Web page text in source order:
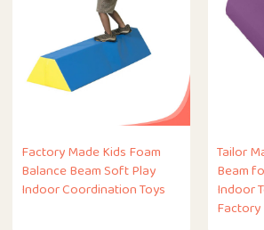
Factory Made Kids Foam
Balance Beam Soft Play
Indoor Coordination Toys
Tailor
Beam
Indoor
Factory